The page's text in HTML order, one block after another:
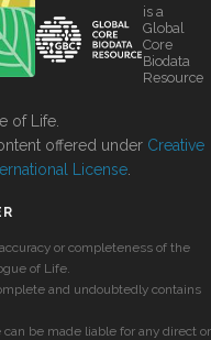
is a
Global
Core
Biodata
Resource
of Life.
offered under Creative
License
or completeness of the
of Life.
and undoubtedly contains
be made liable for any direct or